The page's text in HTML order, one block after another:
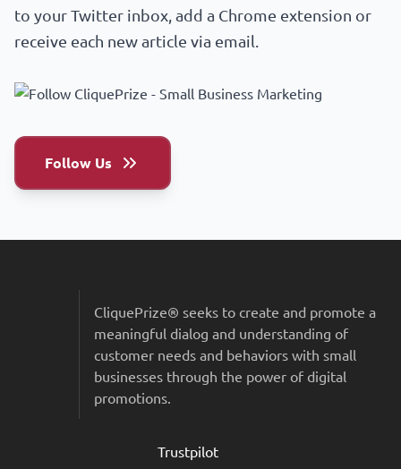
to your Twitter inbox, add a Chrome extension or
receive each new article via email.
Follow Us
CliquePrize® seeks to create and promote a
meaningful dialog and understanding of
customer needs and behaviors with small
businesses through the power of digital
promotions.
Trustpilot